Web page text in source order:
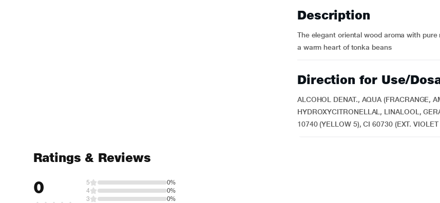
Description
The elegant oriental wood aroma with
a warm heart of tonka beans
Direction for Use/
ALCOHOL DENAT., AQUA (FRACRANGE,
HYDROXYCITRONELLAL, LINALOOL,
10740 (YELLOW 5), CI 60730 (EXT.
Ratings & Reviews
0 5
0%
4
0%
3
0%